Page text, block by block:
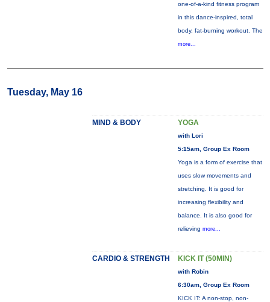
one-of-a-kind fitness program
in this dance-inspired, total
body, fat-burning workout. The
more...
Tuesday, May 16
MIND & BODY YOGA
with Lori
5:15am, Group Ex Room
Yoga is a form of exercise that
uses slow movements and
stretching. It is good for
increasing flexibility and
balance. It is also good for
relieving more...
CARDIO & STRENGTH KICK IT (50MIN)
with Robin
6:30am, Group Ex Room
KICK IT: A non-stop, non-